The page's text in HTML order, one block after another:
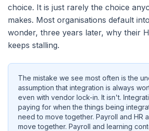
choice. It is just rarely the choice
makes. Most organisations default
wonder, three years later, why their
keeps stalling.
The mistake we see most often is the
assumption that integration is always
even with vendor lock-in. It isn't.
paying for when the things being
need to move together. Payroll and HR
move together. Payroll and learning